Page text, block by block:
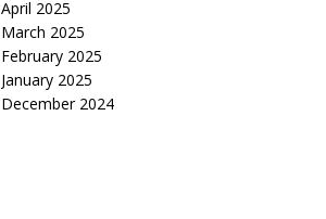
April 2025
March 2025
February 2025
January 2025
December 2024